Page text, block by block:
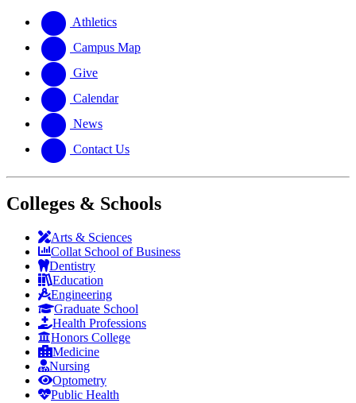
website
new
website
Athletics
Campus Map
Give
Calendar
News
Contact Us
Colleges & Schools
Arts & Sciences
Collat School of Business
Dentistry
Education
Engineering
Graduate School
Health Professions
Honors College
Medicine
Nursing
Optometry
Public Health